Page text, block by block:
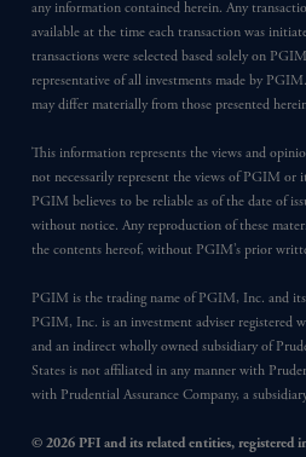
any information contained herein. Any
available at the time each transaction was
transactions were selected based solely on
representative of all investments made by
may differ materially from those presented
This information represents the views and
not necessarily represent the views of PGIM or
PGIM believes to be reliable as of the date of
without notice. Any reproduction of these
the contents hereof, without PGIM’s prior
PGIM is the trading name of PGIM, Inc. and
PGIM, Inc. is an investment adviser registered
and an indirect wholly owned subsidiary of
States is not affiliated in any manner with
with Prudential Assurance Company, a
© 2026 PFI and its related entities, registered